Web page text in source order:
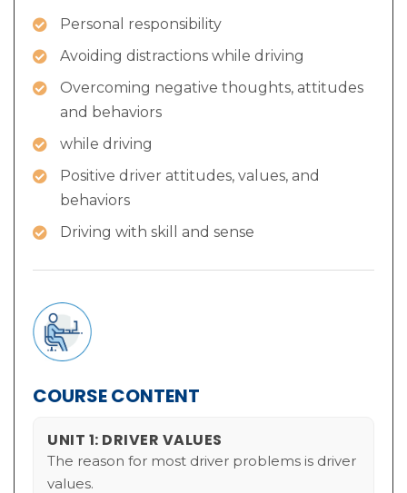
Personal responsibility
Avoiding distractions while driving
Overcoming negative thoughts, attitudes
and behaviors
while driving
Positive driver attitudes, values, and
behaviors
Driving with skill and sense
COURSE CONTENT
UNIT 1: DRIVER VALUES
The reason for most driver problems is driver
values.